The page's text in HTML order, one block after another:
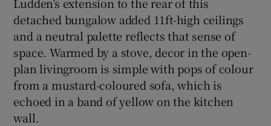
detached bungalow added 11ft-high ceilings
and a neutral palette reflects that sense of
space. Warmed by a stove, decor in the open-
plan livingroom is simple with pops of colour
from a mustard-coloured sofa, which is
echoed in a band of yellow on the kitchen
wall.